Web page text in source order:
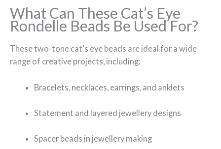
What Can These Cat’s Eye
Rondelle Beads Be Used For?
These two-tone cat’s eye beads are ideal for a wide
range of creative projects, including:
Bracelets, necklaces, earrings, and anklets
Statement and layered jewellery designs
Spacer beads in jewellery making